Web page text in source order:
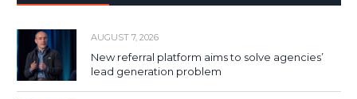
AUGUST 7, 2026
New referral platform aims to solve agencies’
lead generation problem